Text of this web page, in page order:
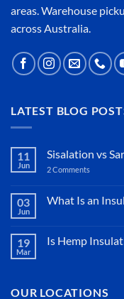
areas. Warehouse
across Australia.
LATEST BLOG
11
Jun
Sisalation vs
2 Comments
Sarking
03
Jun
What Is an
What
19
Mar
Is Hemp
Hemp
OUR LOCATIONS